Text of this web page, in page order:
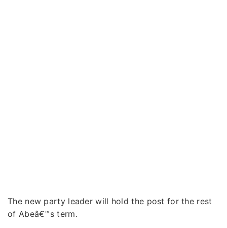
The new party leader will hold the post for the rest
of Abeâ€™s term.